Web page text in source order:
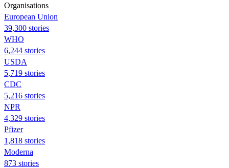
Organisations
European Union
39,300 stories
WHO
6,244 stories
USDA
5,719 stories
CDC
5,216 stories
NPR
4,329 stories
Pfizer
1,818 stories
Moderna
873 stories